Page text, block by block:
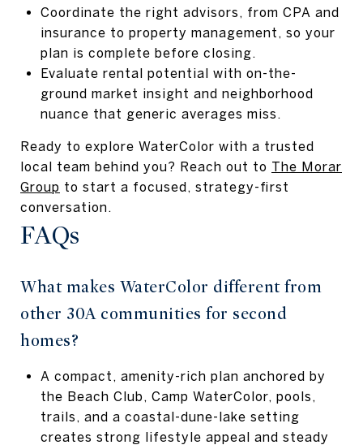
Coordinate the right advisors, from CPA and
insurance to property management, so your
plan is complete before closing.
Evaluate rental potential with on-the-
ground market insight and neighborhood
nuance that generic averages miss.
Ready to explore WaterColor with a trusted
local team behind you? Reach out to The Morar
Group to start a focused, strategy-first
conversation.
FAQs
What makes WaterColor different from
other 30A communities for second
homes?
A compact, amenity-rich plan anchored by
the Beach Club, Camp WaterColor, pools,
trails, and a coastal-dune-lake setting
creates strong lifestyle appeal and steady